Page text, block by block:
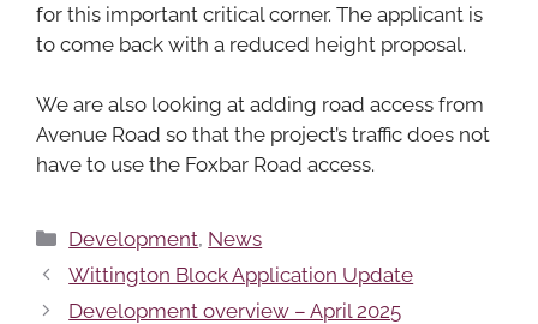
for this important critical corner. The applicant is
to come back with a reduced height proposal.
We are also looking at adding road access from
Avenue Road so that the project’s traffic does not
have to use the Foxbar Road access.
Categories
Development, News
Wittington Block Application Update
Development overview – April 2025